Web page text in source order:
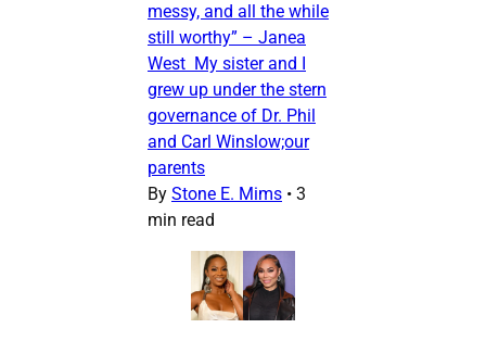
messy, and all the while
still worthy” – Janea
West My sister and I
grew up under the stern
governance of Dr. Phil
and Carl Winslow;our
parents
By Stone E. Mims • 3
min read